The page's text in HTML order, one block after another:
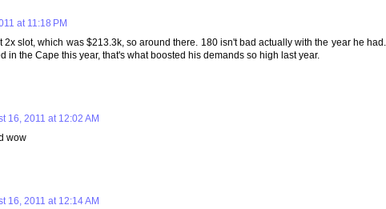
at 11:18 PM
2x slot, which was $213.3k, so around there. 180 isn't bad actually with the year he had.
in the Cape this year, that's what boosted his demands so high last year.
16, 2011 at 12:02 AM
wow
16, 2011 at 12:14 AM